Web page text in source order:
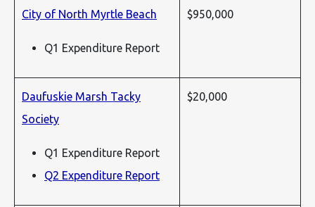
City of North Myrtle Beach
Q1 Expenditure Report
$950,000
Daufuskie Marsh Tacky
Society
Q1 Expenditure Report
Q2 Expenditure Report
$20,000